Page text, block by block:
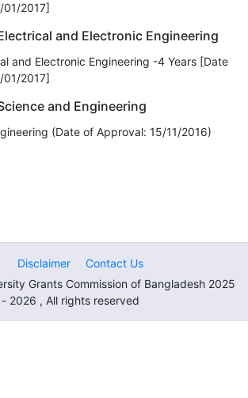
2017]
and Electronic Engineering
and Electronic Engineering -4 Years [Date
2017]
and Engineering
(Date of Approval: 15/11/2016)
Disclaimer
Contact Us
Grants Commission of Bangladesh 2025
- 2026 , All rights reserved